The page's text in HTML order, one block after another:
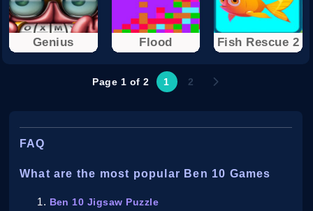
Genius Flood Fish Rescue 2
Page 1 of 2 1 2
FAQ
What are the most popular Ben 10 Games
Ben 10 Jigsaw Puzzle